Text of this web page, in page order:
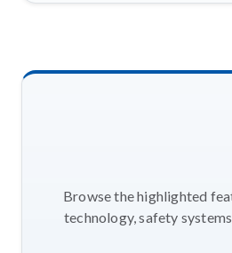
Browse the highlighted
technology, safety